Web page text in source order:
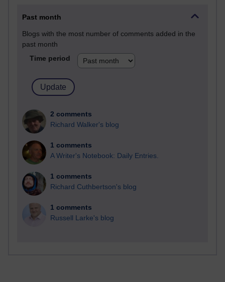
Past month
Blogs with the most number of comments added in the
past month
Time period
2 comments
Richard Walker's blog
1 comments
A Writer's Notebook: Daily Entries.
1 comments
Richard Cuthbertson's blog
1 comments
Russell Larke's blog